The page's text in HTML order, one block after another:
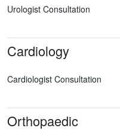
Urologist Consultation
Cardiology
Cardiologist Consultation
Orthopaedic